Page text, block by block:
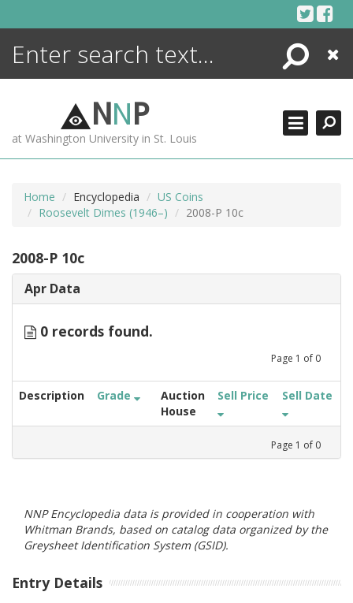
Search
Close
NNP
at Washington University in St. Louis
Home Encyclopedia
US Coins
Roosevelt Dimes (1946–)
2008-P 10c
2008-P 10c
Apr Data
0 records found.
Page 1 of 0
Description Grade
Auction
House
Sell Price Sell Date
Page 1 of 0
NNP Encyclopedia data is provided in cooperation with
Whitman Brands, based on catalog data organized by the
Greysheet Identification System (GSID).
Entry Details
ENCYCLOPEDIA
MORE +
ADVANCED SEARCHING